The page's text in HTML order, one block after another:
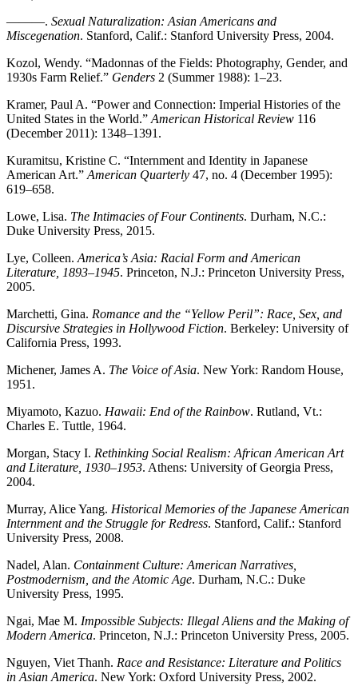
———. Sexual Naturalization: Asian Americans and
Miscegenation. Stanford, Calif.: Stanford University Press, 2004.
Kozol, Wendy. “Madonnas of the Fields: Photography, Gender, and
1930s Farm Relief.” Genders 2 (Summer 1988): 1–23.
Kramer, Paul A. “Power and Connection: Imperial Histories of the
United States in the World.” American Historical Review 116
(December 2011): 1348–1391.
Kuramitsu, Kristine C. “Internment and Identity in Japanese
American Art.” American Quarterly 47, no. 4 (December 1995):
619–658.
Lowe, Lisa. The Intimacies of Four Continents. Durham, N.C.:
Duke University Press, 2015.
Lye, Colleen. America’s Asia: Racial Form and American
Literature, 1893–1945. Princeton, N.J.: Princeton University Press,
2005.
Marchetti, Gina. Romance and the “Yellow Peril”: Race, Sex, and
Discursive Strategies in Hollywood Fiction. Berkeley: University of
California Press, 1993.
Michener, James A. The Voice of Asia. New York: Random House,
1951.
Miyamoto, Kazuo. Hawaii: End of the Rainbow. Rutland, Vt.:
Charles E. Tuttle, 1964.
Morgan, Stacy I. Rethinking Social Realism: African American Art
and Literature, 1930–1953. Athens: University of Georgia Press,
2004.
Murray, Alice Yang. Historical Memories of the Japanese American
Internment and the Struggle for Redress. Stanford, Calif.: Stanford
University Press, 2008.
Nadel, Alan. Containment Culture: American Narratives,
Postmodernism, and the Atomic Age. Durham, N.C.: Duke
University Press, 1995.
Ngai, Mae M. Impossible Subjects: Illegal Aliens and the Making of
Modern America. Princeton, N.J.: Princeton University Press, 2005.
Nguyen, Viet Thanh. Race and Resistance: Literature and Politics
in Asian America. New York: Oxford University Press, 2002.